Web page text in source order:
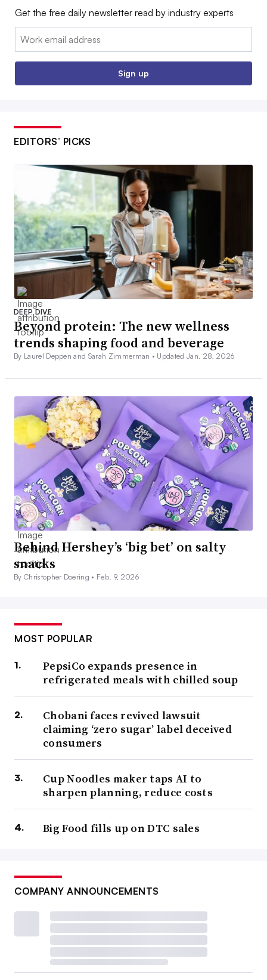
Get the free daily newsletter read by industry experts
Email:
Sign up
EDITORS’ PICKS
DEEP DIVE
Beyond protein: The new wellness
trends shaping food and beverage
By Laurel Deppen and Sarah Zimmerman • Updated Jan. 28, 2026
Behind Hershey’s ‘big bet’ on salty
snacks
By Christopher Doering • Feb. 9, 2026
MOST POPULAR
PepsiCo expands presence in
refrigerated meals with chilled soup
Chobani faces revived lawsuit
claiming ‘zero sugar’ label deceived
consumers
Cup Noodles maker taps AI to
sharpen planning, reduce costs
Big Food fills up on DTC sales
COMPANY ANNOUNCEMENTS